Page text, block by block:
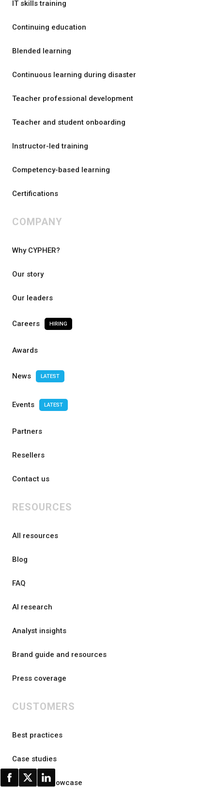
IT skills training
Continuing education
Blended learning
Continuous learning during disaster
Teacher professional development
Teacher and student onboarding
Instructor-led training
Competency-based learning
Certifications
COMPANY
Why CYPHER?
Our story
Our leaders
Careers HIRING
Awards
News LATEST
Events LATEST
Partners
Resellers
Contact us
RESOURCES
All resources
Blog
FAQ
AI research
Analyst insights
Brand guide and resources
Press coverage
CUSTOMERS
Best practices
Case studies
Customer showcase